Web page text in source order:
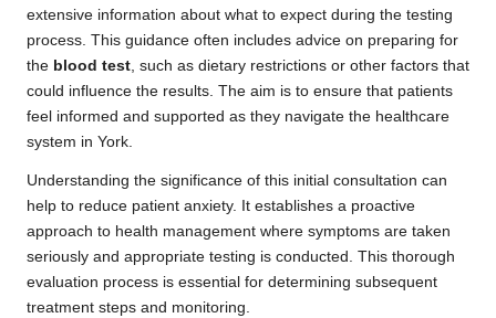
extensive information about what to expect during the testing
process. This guidance often includes advice on preparing for
the blood test, such as dietary restrictions or other factors that
could influence the results. The aim is to ensure that patients
feel informed and supported as they navigate the healthcare
system in York.
Understanding the significance of this initial consultation can
help to reduce patient anxiety. It establishes a proactive
approach to health management where symptoms are taken
seriously and appropriate testing is conducted. This thorough
evaluation process is essential for determining subsequent
treatment steps and monitoring.